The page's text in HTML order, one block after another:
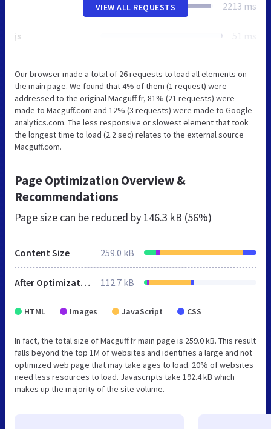
2213 ms
js 51 ms
VIEW ALL REQUESTS
Our browser made a total of 26 requests to load all elements on
the main page. We found that 4% of them (1 request) were
addressed to the original Macguff.fr, 81% (21 requests) were
made to Macguff.com and 12% (3 requests) were made to Google-
analytics.com. The less responsive or slowest element that took
the longest time to load (2.2 sec) relates to the external source
Macguff.com.
Page Optimization Overview &
Recommendations
Page size can be reduced by 146.3 kB (56%)
Content Size 259.0 kB
After Optimization 112.7 kB
HTML Images JavaScript CSS
In fact, the total size of Macguff.fr main page is 259.0 kB. This result
falls beyond the top 1M of websites and identifies a large and not
optimized web page that may take ages to load. 20% of websites
need less resources to load. Javascripts take 192.4 kB which
makes up the majority of the site volume.